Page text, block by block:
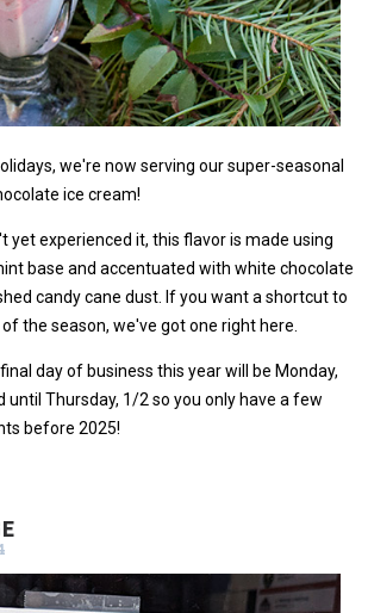
we're now serving our super-seasonal
ice cream!
yet experienced it, this flavor is made using
base and accentuated with white chocolate
candy cane dust. If you want a shortcut to
the season, we've got one right here.
day of business this year will be Monday,
until Thursday, 1/2 so you only have a few
before 2025!